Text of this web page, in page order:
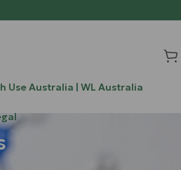
Use Australia | WL Australia